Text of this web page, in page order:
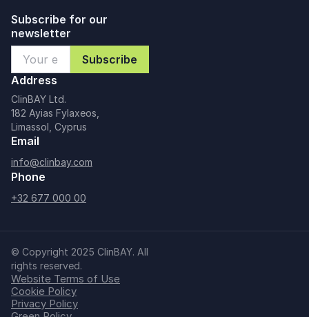
Subscribe for our
newsletter
Address
ClinBAY Ltd.
182 Ayias Fylaxeos,
Limassol, Cyprus
Email
info@clinbay.com
Phone
+32 677 000 00
© Copyright 2025 ClinBAY. All
rights reserved.
Website Terms of Use
Cookie Policy
Privacy Policy